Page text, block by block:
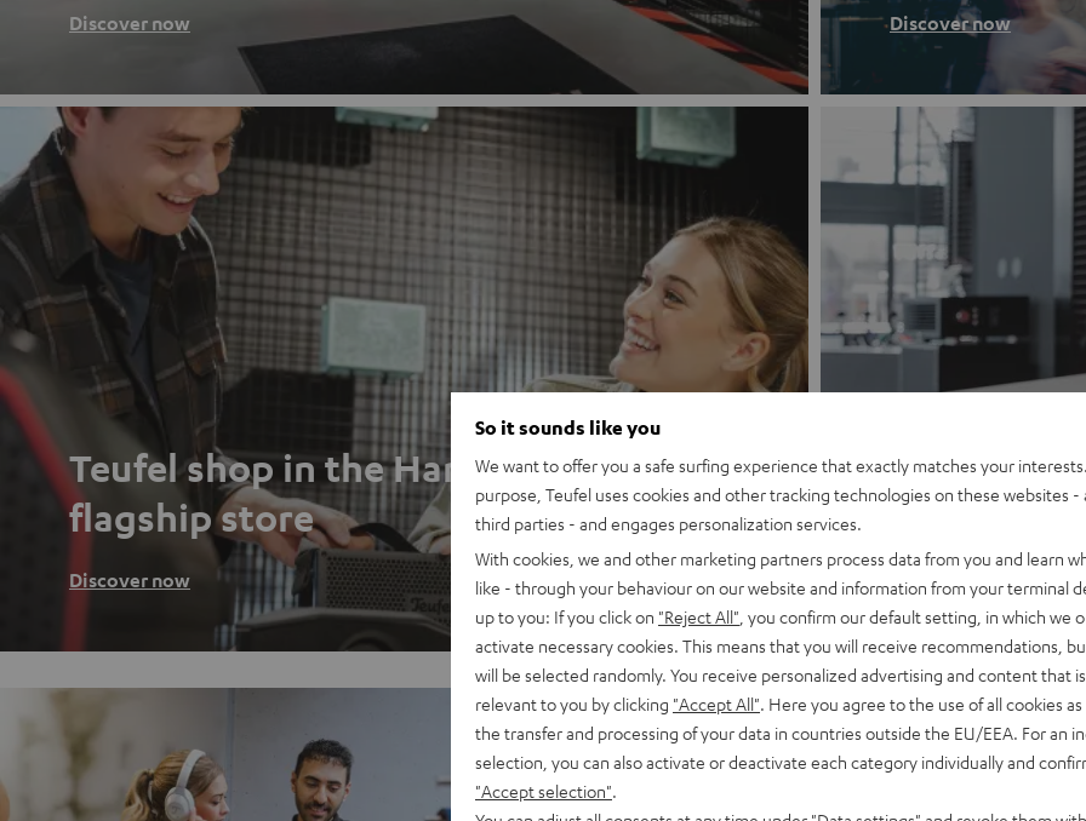
Discover now Discover now
Teufel shop in the Hamburg Telekom
flagship store
Discover now
Store
Discover now
A live experience just for you
So it sounds like you
We want to offer you a safe surfing experience that exactly matches your
purpose, Teufel uses cookies and other tracking technologies on these websites -
third parties - and engages personalization services.
With cookies, we and other marketing partners process data from you and learn
like - through your behaviour on our website and information from your terminal
up to you: If you click on "Reject All" , you confirm our default setting, in which we
activate necessary cookies. This means that you will receive recommendations,
will be selected randomly. You receive personalized advertising and content that
relevant to you by clicking "Accept All" . Here you agree to the use of all cookies
the transfer and processing of your data in countries outside the EU/EEA. For an
selection, you can also activate or deactivate each category individually and
"Accept selection"